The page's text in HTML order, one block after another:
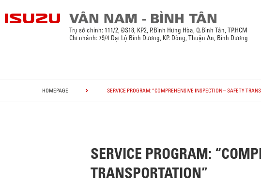
Trụ sở chính: 111/2, ĐS18, KP2, P.Bình Hưng Hòa, Q.Bình Tân, TP.HCM
Chi nhánh: 79/4 Đại Lộ Bình Dương, KP. Đông, Thuận An, Bình Dương
HOMEPAGE SERVICE PROGRAM: “COMPREHENSIVE INSPECTION – SAFETY
SERVICE PROGRAM:
TRANSPORTATION”